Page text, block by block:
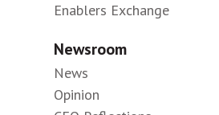
Enablers Exchange
Newsroom
News
Opinion